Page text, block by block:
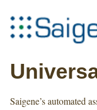
Saigene’s automated